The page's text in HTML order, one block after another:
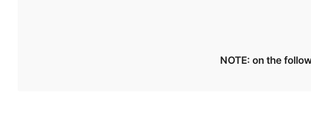
NOTE: on the